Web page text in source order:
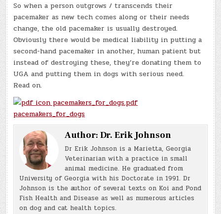
So when a person outgrows / transcends their
pacemaker as new tech comes along or their needs
change, the old pacemaker is usually destroyed.
Obviously there would be medical liability in putting a
second-hand pacemaker in another, human patient but
instead of destroying these, they’re donating them to
UGA and putting them in dogs with serious need.
Read on.
pacemakers_for_dogs.pdf
pacemakers_for_dogs
Author:Dr. Erik Johnson
Dr Erik Johnson is a Marietta, Georgia
Veterinarian with a practice in small
animal medicine. He graduated from
University of Georgia with his Doctorate in 1991. Dr
Johnson is the author of several texts on Koi and Pond
Fish Health and Disease as well as numerous articles
on dog and cat health topics.